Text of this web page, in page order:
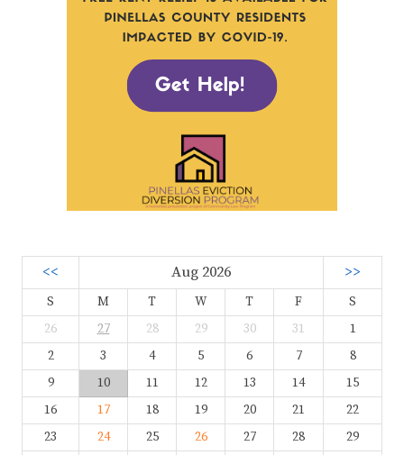
<< Aug 2026 >>
S M T W T F
S
26
27 28 29 30 31
1
2
3 4 5 6 7
8
9
10 11 12 13 14
15
16
17 18 19 20 21
22
23
24 25 26 27 28
29